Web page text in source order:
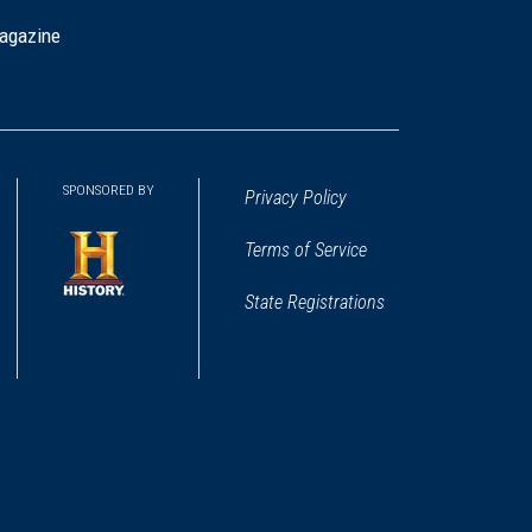
SPONSORED BY Privacy Policy
Terms of Service
State Registrations